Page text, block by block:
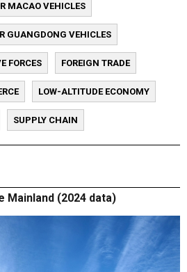
MACAO VEHICLES
GUANGDONG VEHICLES
FORCES FOREIGN TRADE
LOW-ALTITUDE ECONOMY
SUPPLY CHAIN
Mainland (2024 data)